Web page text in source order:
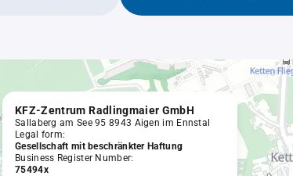
KFZ-Zentrum Radlingmaier GmbH
Sallaberg am See 95 8943 Aigen im Ennstal
Legal form:
Gesellschaft mit beschränkter Haftung
Business Register Number:
75494x